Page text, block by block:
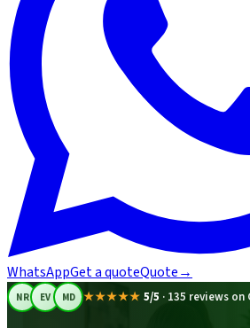
WhatsAppGet a quoteQuote→
NR EV MD ★★★★★ 5/5 · 135 reviews on